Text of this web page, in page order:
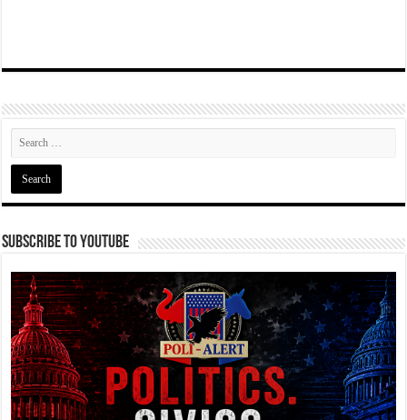
Subscribe To YouTube